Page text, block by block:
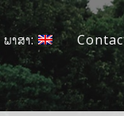
ພາສາ: